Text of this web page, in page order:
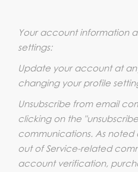
Your account information
settings:
Update your account at
changing your profile
Unsubscribe from email
clicking on the
communications. As
out of Service-related
account verification,